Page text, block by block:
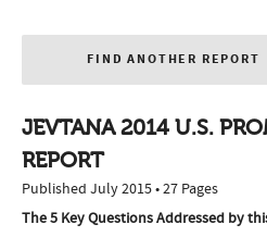
FIND ANOTHER REPORT
JEVTANA 2014 U.S.
REPORT
Published July 2015 • 27 Pages
The 5 Key Questions Addressed by